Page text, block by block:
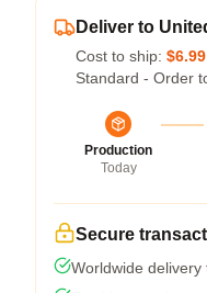
Deliver to
Cost to ship: $6.99
Standard - Order
Production
Today
Secure
Worldwide